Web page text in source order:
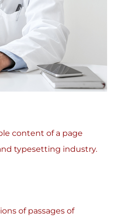
content of a page
typesetting industry.
of passages of